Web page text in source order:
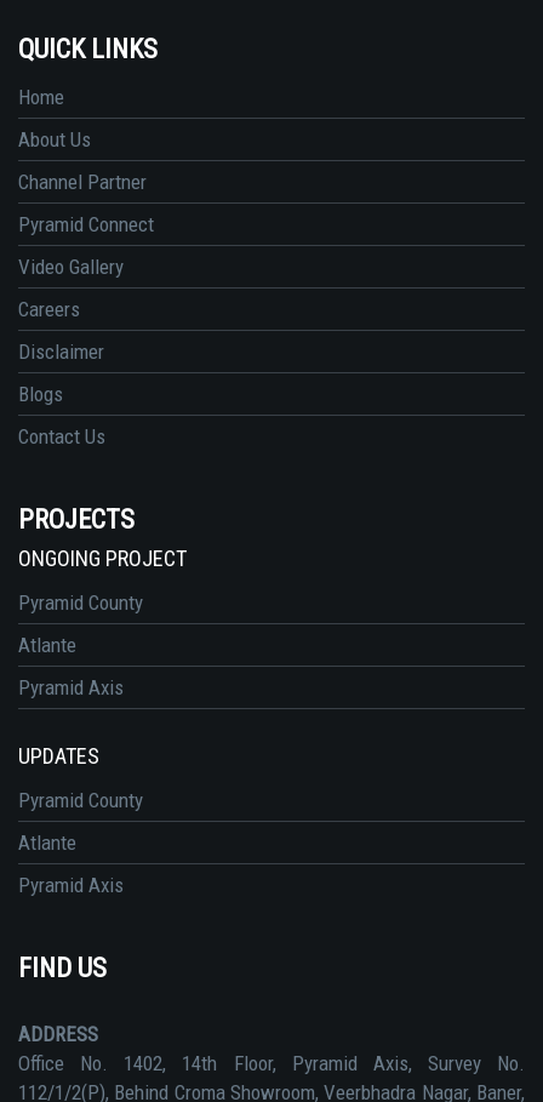
QUICK LINKS
Home
About Us
Channel Partner
Pyramid Connect
Video Gallery
Careers
Disclaimer
Blogs
Contact Us
PROJECTS
ONGOING PROJECT
Pyramid County
Atlante
Pyramid Axis
UPDATES
Pyramid County
Atlante
Pyramid Axis
FIND US
ADDRESS
Office No. 1402, 14th Floor, Pyramid Axis, Survey No.
112/1/2(P), Behind Croma Showroom, Veerbhadra Nagar, Baner,